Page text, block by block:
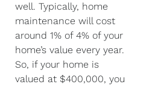
well. Typically, home
maintenance will cost
around 1% of 4% of your
home’s value every year.
So, if your home is
valued at $400,000, you